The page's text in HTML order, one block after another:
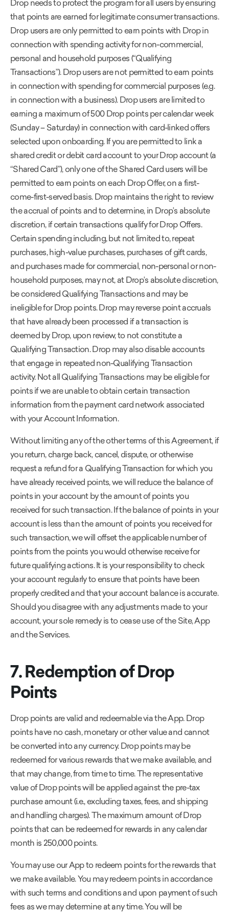
Drop needs to protect the program for all users by ensuring
that points are earned for legitimate consumer transactions.
Drop users are only permitted to earn points with Drop in
connection with spending activity for non-commercial,
personal and household purposes (“Qualifying
Transactions”). Drop users are not permitted to earn points
in connection with spending for commercial purposes (e.g.
in connection with a business). Drop users are limited to
earning a maximum of 500 Drop points per calendar week
(Sunday – Saturday) in connection with card-linked offers
selected upon onboarding. If you are permitted to link a
shared credit or debit card account to your Drop account (a
“Shared Card”), only one of the Shared Card users will be
permitted to earn points on each Drop Offer, on a first-
come-first-served basis. Drop maintains the right to review
the accrual of points and to determine, in Drop’s absolute
discretion, if certain transactions qualify for Drop Offers.
Certain spending including, but not limited to, repeat
purchases, high-value purchases, purchases of gift cards,
and purchases made for commercial, non-personal or non-
household purposes, may not, at Drop’s absolute discretion,
be considered Qualifying Transactions and may be
ineligible for Drop points. Drop may reverse point accruals
that have already been processed if a transaction is
deemed by Drop, upon review, to not constitute a
Qualifying Transaction. Drop may also disable accounts
that engage in repeated non-Qualifying Transaction
activity. Not all Qualifying Transactions may be eligible for
points if we are unable to obtain certain transaction
information from the payment card network associated
with your Account Information.
Without limiting any of the other terms of this Agreement, if
you return, charge back, cancel, dispute, or otherwise
request a refund for a Qualifying Transaction for which you
have already received points, we will reduce the balance of
points in your account by the amount of points you
received for such transaction. If the balance of points in your
account is less than the amount of points you received for
such transaction, we will offset the applicable number of
points from the points you would otherwise receive for
future qualifying actions. It is your responsibility to check
your account regularly to ensure that points have been
properly credited and that your account balance is accurate.
Should you disagree with any adjustments made to your
account, your sole remedy is to cease use of the Site, App
and the Services.
7. Redemption of Drop
Points
Drop points are valid and redeemable via the App. Drop
points have no cash, monetary or other value and cannot
be converted into any currency. Drop points may be
redeemed for various rewards that we make available, and
that may change, from time to time. The representative
value of Drop points will be applied against the pre-tax
purchase amount (i.e., excluding taxes, fees, and shipping
and handling charges). The maximum amount of Drop
points that can be redeemed for rewards in any calendar
month is 250,000 points.
You may use our App to redeem points for the rewards that
we make available. You may redeem points in accordance
with such terms and conditions and upon payment of such
fees as we may determine at any time. You will be